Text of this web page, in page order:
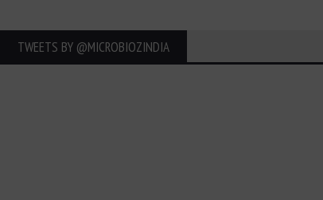
TWEETS BY ‎@MICROBIOZINDIA